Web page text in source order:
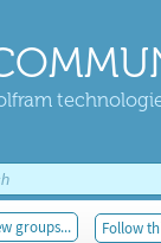
groups... Follow